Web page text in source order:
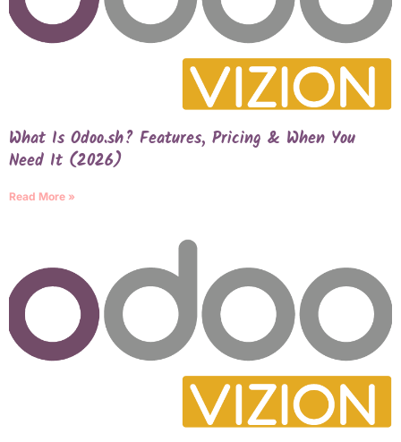
What Is Odoo.sh? Features, Pricing & When You
Need It (2026)
Read More »